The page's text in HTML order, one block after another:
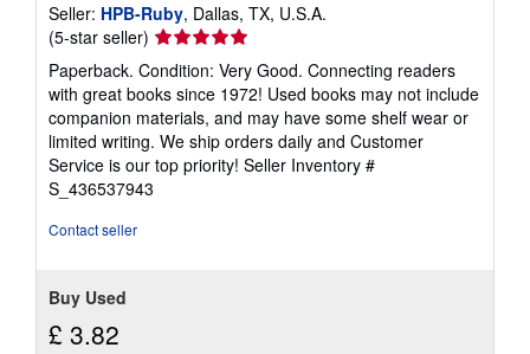
Seller: HPB-Ruby, Dallas, TX, U.S.A.
(5-star seller) Seller
rating
5
out
of
5
stars
Paperback. Condition: Very Good. Connecting readers
with great books since 1972! Used books may not include
companion materials, and may have some shelf wear or
limited writing. We ship orders daily and Customer
Service is our top priority! Seller Inventory #
S_436537943
Contact seller
Buy Used
£ 3.82